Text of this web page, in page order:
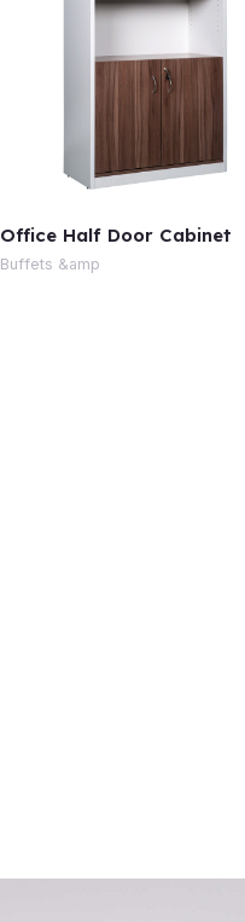
Office Half Door Cabinet
Buffets &amp